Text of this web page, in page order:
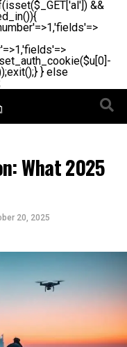
&&
} else
What 2025
20, 2025